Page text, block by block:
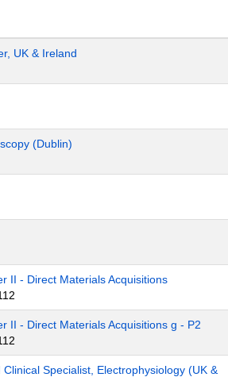
UK & Ireland
(Dublin)
II - Direct Materials Acquisitions
II - Direct Materials Acquisitions g - P2
Specialist, Electrophysiology (UK &